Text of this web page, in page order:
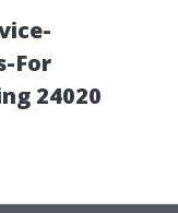
For
24020